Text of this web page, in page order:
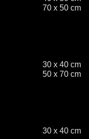
70 x 50 cm
30 x 40 cm
50 x 70 cm
30 x 40 cm